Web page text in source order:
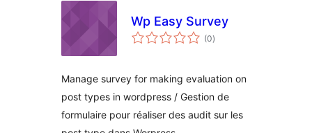
Wp Easy Survey
(0total
ratings
)
Manage survey for making evaluation on
post types in wordpress / Gestion de
formulaire pour réaliser des audit sur les